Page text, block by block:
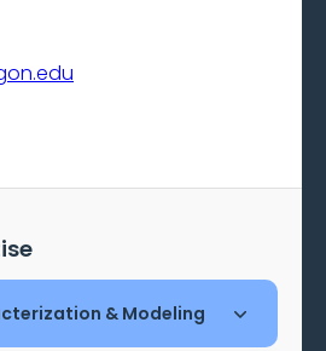
& Modeling